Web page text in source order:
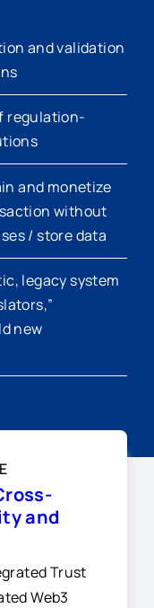
and validation
regulation-
and monetize
without
/ store data
legacy system
new
and
Trust
Web3